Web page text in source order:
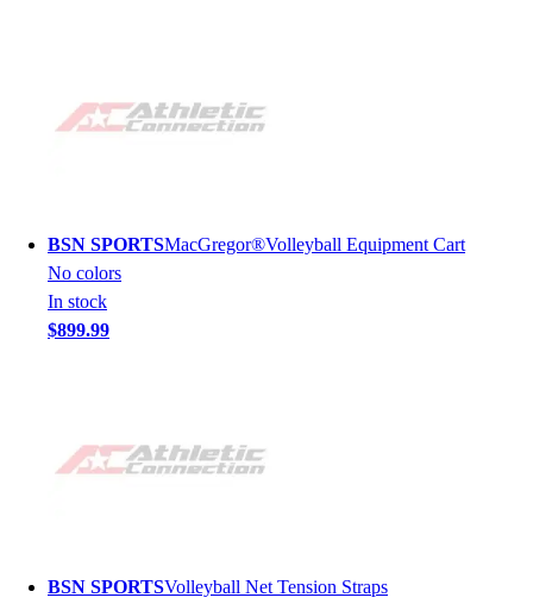
BSN SPORTSMacGregor®Volleyball Equipment Cart
No colors
In stock
$899.99
BSN SPORTSVolleyball Net Tension Straps